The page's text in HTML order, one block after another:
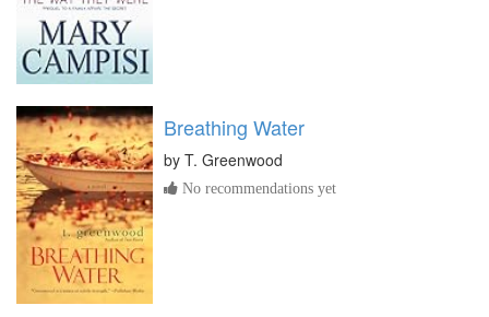
Breathing Water
by T. Greenwood
No recommendations yet